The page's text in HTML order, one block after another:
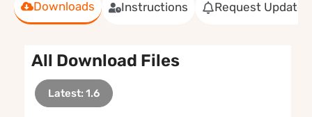
Downloads Instructions Request Update
All Download Files
Latest: 1.6